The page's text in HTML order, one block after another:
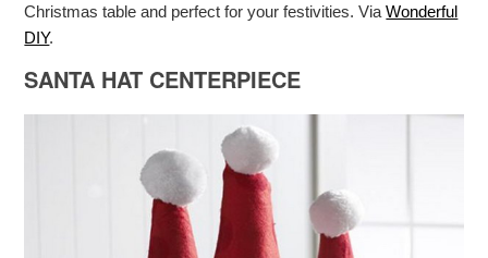
Christmas table and perfect for your festivities. ViaWonderful
DIY.
SANTA HAT CENTERPIECE